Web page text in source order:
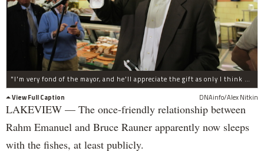
"I'm very fond of the mayor, and he'll appreciate the gift as only I think he can," Rauner said.
View Full Caption
DNAinfo/Alex Nitkin
LAKEVIEW — The once-friendly relationship between
Rahm Emanuel and Bruce Rauner apparently now sleeps
with the fishes, at least publicly.